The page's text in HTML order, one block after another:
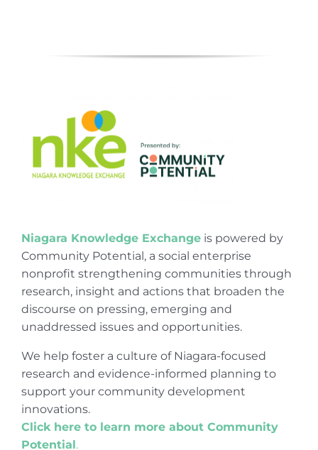
Niagara Knowledge Exchangeis powered by
Community Potential, a social enterprise
nonprofit strengthening communities through
research, insight and actions that broaden the
discourse on pressing, emerging and
unaddressed issues and opportunities.
We help foster a culture of Niagara-focused
research and evidence-informed planning to
support your community development
innovations.
Click here to learn more about Community
Potential .